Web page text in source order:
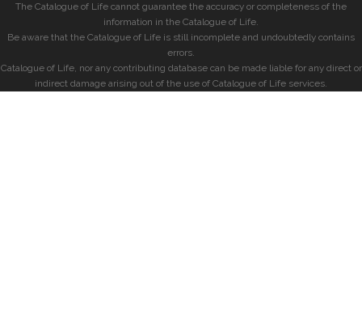
The Catalogue of Life cannot guarantee the accuracy or completeness of the
information in the Catalogue of Life.
Be aware that the Catalogue of Life is still incomplete and undoubtedly contains
errors.
Catalogue of Life, nor any contributing database can be made liable for any direct or
indirect damage arising out of the use of Catalogue of Life services.